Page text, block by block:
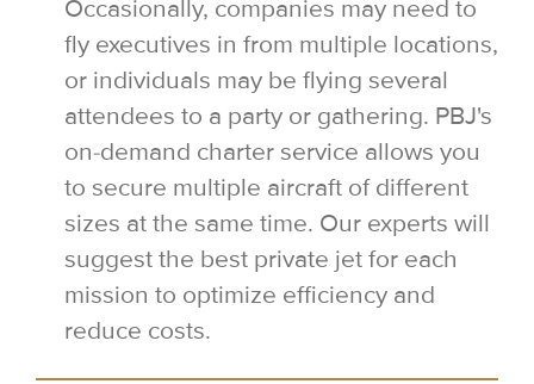
Occasionally, companies may need to
fly executives in from multiple locations,
or individuals may be flying several
attendees to a party or gathering. PBJ's
on-demand charter service allows you
to secure multiple aircraft of different
sizes at the same time. Our experts will
suggest the best private jet for each
mission to optimize efficiency and
reduce costs.